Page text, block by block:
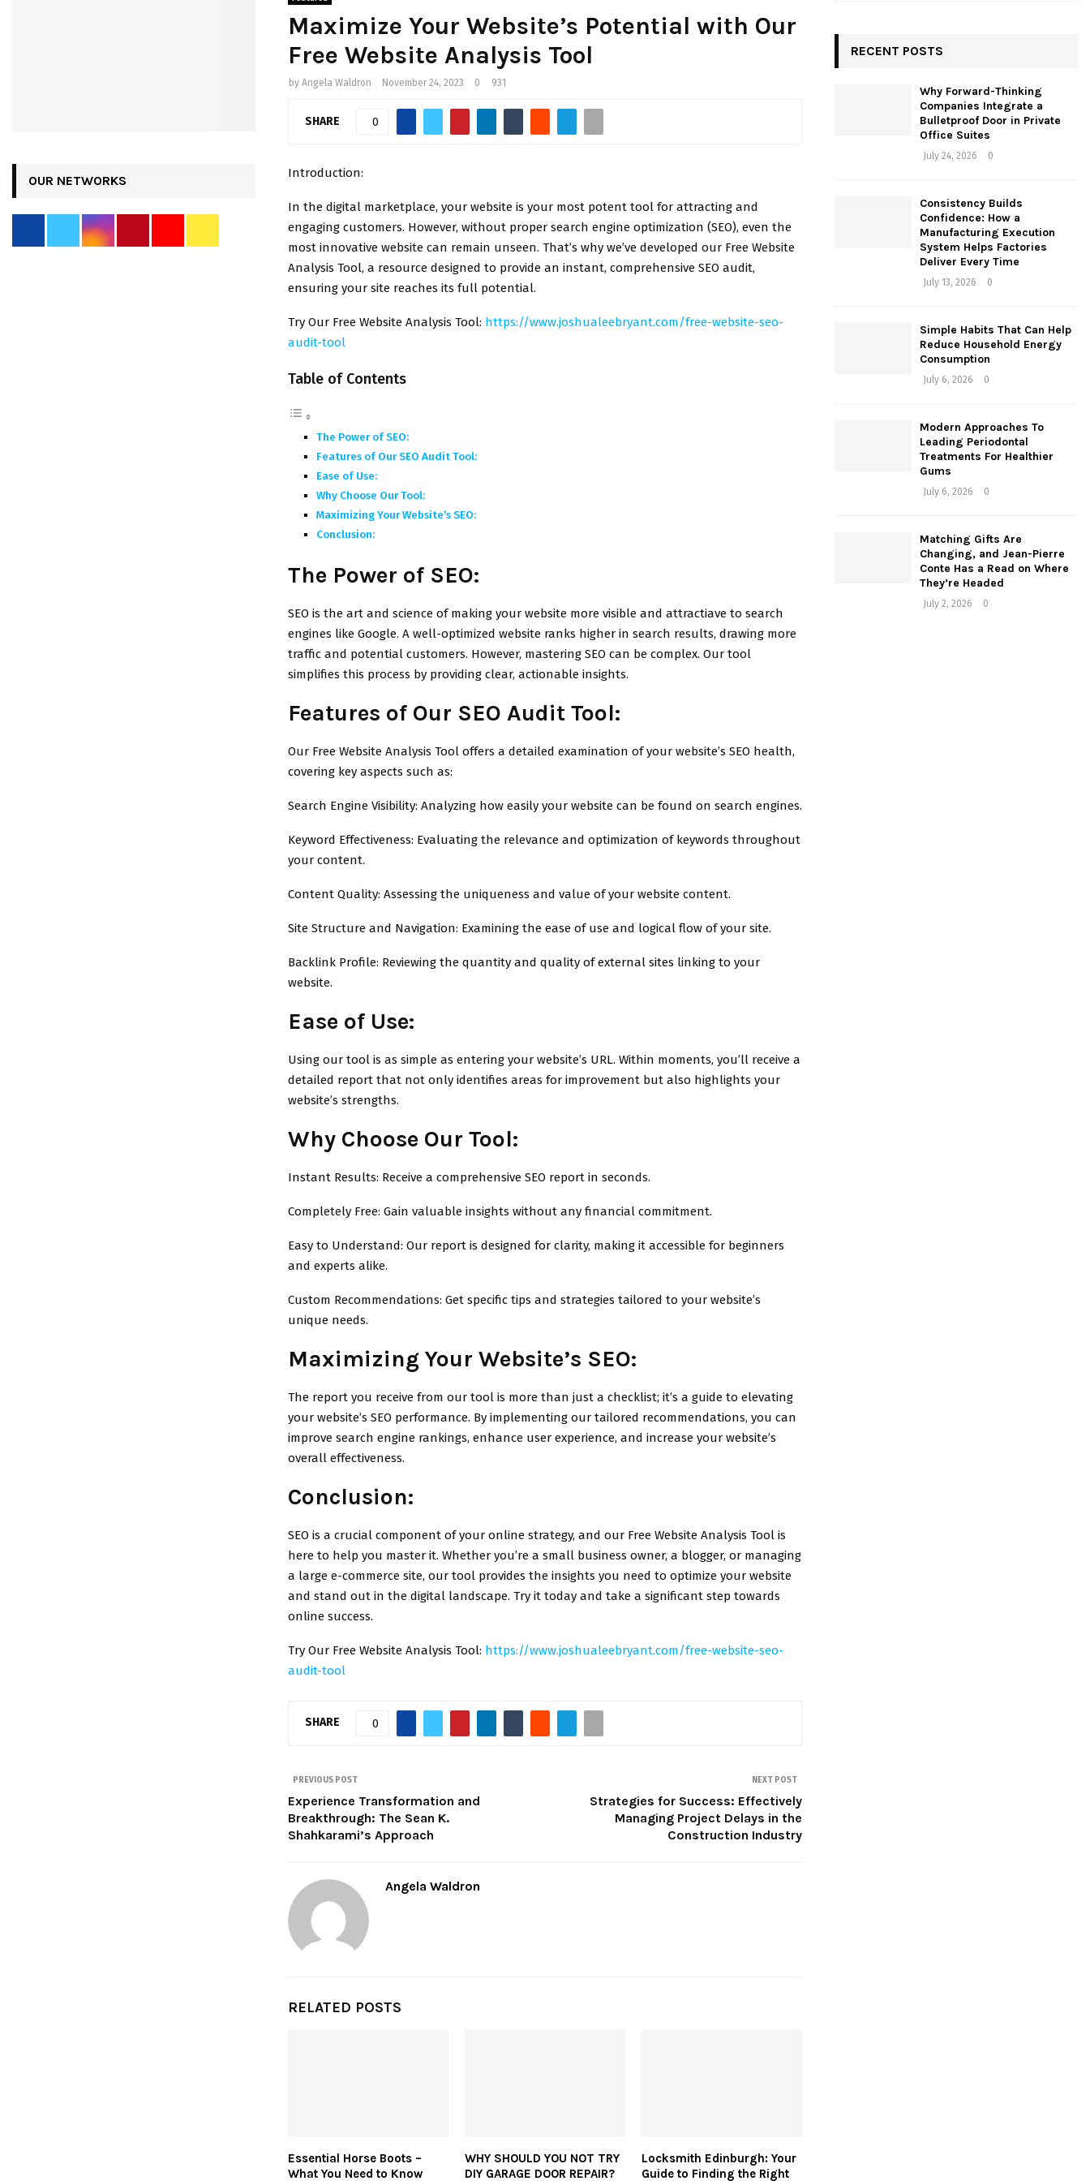
Maximize Your Website’s Potential with Our
Free Website Analysis Tool
by Angela Waldron November 24, 2023 0 931
SHARE 0
Introduction:
In the digital marketplace, your website is your most potent tool for attracting and
engaging customers. However, without proper search engine optimization (SEO), even the
most innovative website can remain unseen. That’s why we’ve developed our Free Website
Analysis Tool, a resource designed to provide an instant, comprehensive SEO audit,
ensuring your site reaches its full potential.
Try Our Free Website Analysis Tool: https://www.joshualeebryant.com/free-website-seo-
audit-tool
Table of Contents
The Power of SEO:
Features of Our SEO Audit Tool:
Ease of Use:
Why Choose Our Tool:
Maximizing Your Website’s SEO:
Conclusion:
The Power of SEO:
SEO is the art and science of making your website more visible and attractiave to search
engines like Google. A well-optimized website ranks higher in search results, drawing more
traffic and potential customers. However, mastering SEO can be complex. Our tool
simplifies this process by providing clear, actionable insights.
Features of Our SEO Audit Tool:
Our Free Website Analysis Tool offers a detailed examination of your website’s SEO health,
covering key aspects such as:
Search Engine Visibility: Analyzing how easily your website can be found on search engines.
Keyword Effectiveness: Evaluating the relevance and optimization of keywords throughout
your content.
Content Quality: Assessing the uniqueness and value of your website content.
Site Structure and Navigation: Examining the ease of use and logical flow of your site.
Backlink Profile: Reviewing the quantity and quality of external sites linking to your
website.
Ease of Use:
Using our tool is as simple as entering your website’s URL. Within moments, you’ll receive a
detailed report that not only identifies areas for improvement but also highlights your
website’s strengths.
Why Choose Our Tool:
Instant Results: Receive a comprehensive SEO report in seconds.
Completely Free: Gain valuable insights without any financial commitment.
Easy to Understand: Our report is designed for clarity, making it accessible for beginners
and experts alike.
Custom Recommendations: Get specific tips and strategies tailored to your website’s
unique needs.
Maximizing Your Website’s SEO:
The report you receive from our tool is more than just a checklist; it’s a guide to elevating
your website’s SEO performance. By implementing our tailored recommendations, you can
improve search engine rankings, enhance user experience, and increase your website’s
overall effectiveness.
Conclusion:
SEO is a crucial component of your online strategy, and our Free Website Analysis Tool is
here to help you master it. Whether you’re a small business owner, a blogger, or managing
a large e-commerce site, our tool provides the insights you need to optimize your website
and stand out in the digital landscape. Try it today and take a significant step towards
online success.
Try Our Free Website Analysis Tool: https://www.joshualeebryant.com/free-website-seo-
audit-tool
SHARE 0
PREVIOUS POST
Experience Transformation and
Breakthrough: The Sean K.
Shahkarami’s Approach
NEXT POST
Strategies for Success: Effectively
Managing Project Delays in the
Construction Industry
Angela Waldron
RELATED POSTS
Essential Horse Boots –
What You Need to Know
WHY SHOULD YOU NOT TRY
DIY GARAGE DOOR REPAIR?
Locksmith Edinburgh: Your
Guide to Finding the Right
OUR NETWORKS
RECENT POSTS
Why Forward-Thinking
Companies Integrate a
Bulletproof Door in Private
Office Suites
July 24, 2026 0
Consistency Builds
Confidence: How a
Manufacturing Execution
System Helps Factories
Deliver Every Time
July 13, 2026 0
Simple Habits That Can Help
Reduce Household Energy
Consumption
July 6, 2026 0
Modern Approaches To
Leading Periodontal
Treatments For Healthier
Gums
July 6, 2026 0
Matching Gifts Are
Changing, and Jean-Pierre
Conte Has a Read on Where
They’re Headed
July 2, 2026 0